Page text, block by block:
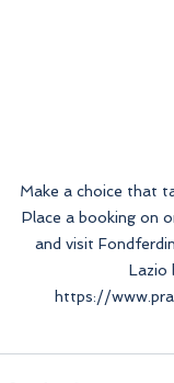
Make a choice that
Place a booking on
and visit
Lazio
https://